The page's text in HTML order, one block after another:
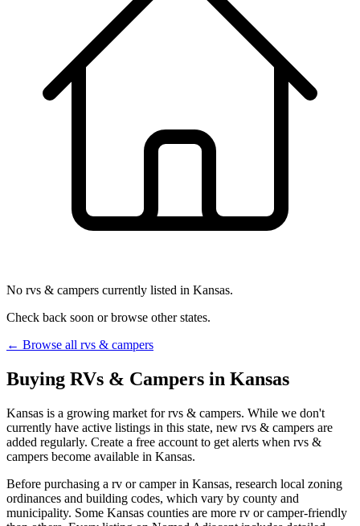
No rvs & campers currently listed in Kansas.
Check back soon or browse other states.
← Browse all rvs & campers
Buying RVs & Campers in Kansas
Kansas is a growing market for rvs & campers. While we don't
currently have active listings in this state, new rvs & campers are
added regularly. Create a free account to get alerts when rvs &
campers become available in Kansas.
Before purchasing a rv or camper in Kansas, research local zoning
ordinances and building codes, which vary by county and
municipality. Some Kansas counties are more rv or camper-friendly